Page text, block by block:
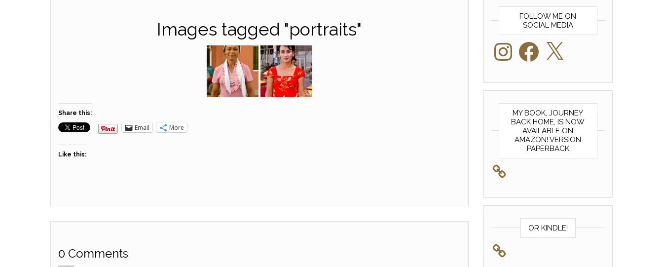
Images tagged "portraits"
Share this:
Email More
Like this:
0 Comments
FOLLOW ME ON
SOCIAL MEDIA
InstagramFacebook
MY BOOK, JOURNEY
BACK HOME, IS NOW
AVAILABLE ON
AMAZON! VERSION
PAPERBACK
OR KINDLE!